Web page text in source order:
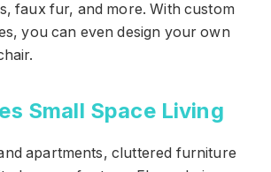
faux fur, and more. With custom
you can even design your own
Small Space Living
apartments, cluttered furniture